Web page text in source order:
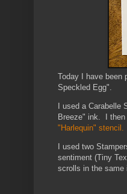
Today I have been
Speckled Egg".
I used a
Breeze" ink. I then
"Harlequin" stencil.
I used two
sentiment (Tiny
scrolls in the same